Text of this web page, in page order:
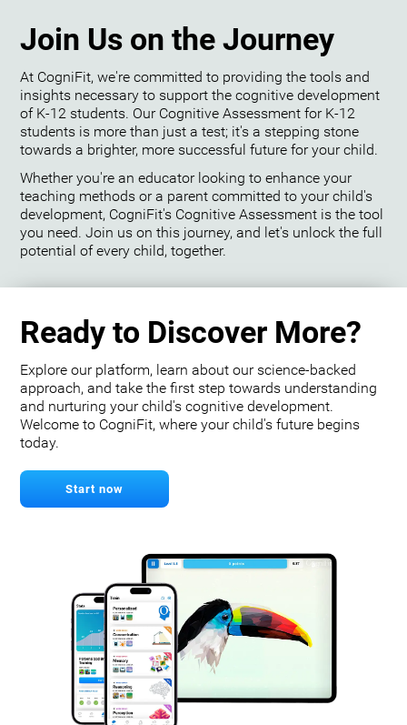
Join Us on the Journey
At CogniFit, we're committed to providing the tools and
insights necessary to support the cognitive development
of K-12 students. Our Cognitive Assessment for K-12
students is more than just a test; it's a stepping stone
towards a brighter, more successful future for your child.
Whether you're an educator looking to enhance your
teaching methods or a parent committed to your child's
development, CogniFit's Cognitive Assessment is the tool
you need. Join us on this journey, and let's unlock the full
potential of every child, together.
Ready to Discover More?
Explore our platform, learn about our science-backed
approach, and take the first step towards understanding
and nurturing your child's cognitive development.
Welcome to CogniFit, where your child's future begins
today.
Start now